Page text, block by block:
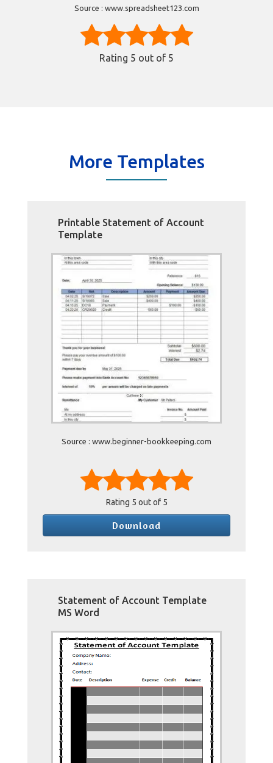
Source : www.spreadsheet123.com
Rating 5 out of 5
More Templates
Printable Statement of Account
Template
Source : www.beginner-bookkeeping.com
Rating 5 out of 5
Download
Statement of Account Template
MS Word